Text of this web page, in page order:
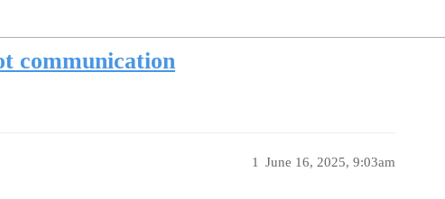
communication
June 16, 2025, 9:03am
1